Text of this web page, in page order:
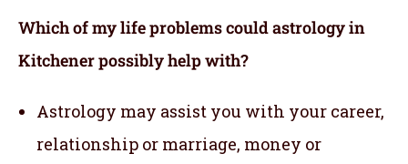
Which of my life problems could astrology in
Kitchener possibly help with?
Astrology may assist you with your career,
relationship or marriage, money or